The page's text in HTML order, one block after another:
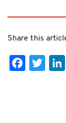
Share this